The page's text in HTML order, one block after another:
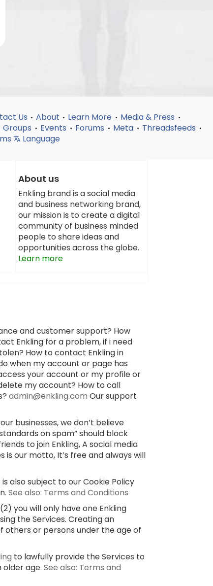
Us • About • Learn More • Media & Press •
Groups • Events • Forums • Meta • Threadsfeeds •
Language
About us
Enkling brand is a social media
and business networking brand,
our mission is to create a digital
community of business minded
people to share ideas and
opportunities across the globe.
Learn more
and customer support? How
Enkling for a problem, if i need
How to contact Enkling in
when my account or page has
your account or my profile or
my account? How to call
admin@enkling.com Our support
businesses, we don’t believe
on spam” should block
to join Enkling, A social media
our motto, It’s free and always will
also subject to our Cookie Policy
See also: Terms and Conditions
you will only have one Enkling
the Services. Creating an
others or persons under the age of
to lawfully provide the Services to
age. See also: Terms and